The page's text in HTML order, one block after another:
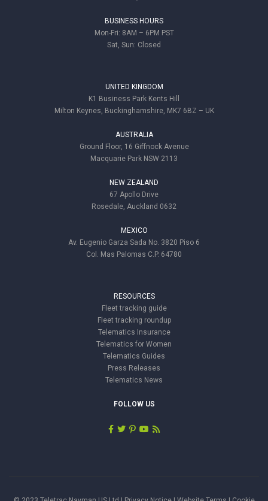
BUSINESS HOURS
Mon-Fri: 8AM – 6PM PST
Sat, Sun: Closed
UNITED KINGDOM
K1 Business Park Kents Hill
Milton Keynes, Buckinghamshire, MK7 6BZ – UK
AUSTRALIA
Ground Floor, 16 Giffnock Avenue
Macquarie Park NSW 2113
NEW ZEALAND
67 Apollo Drive
Rosedale, Auckland 0632
MEXICO
Av. Eugenio Garza Sada No. 3820 Piso 6
Col. Mas Palomas C.P. 64780
RESOURCES
Fleet tracking guide
Fleet tracking roundup
Telematics Insurance
Telematics for Women
Telematics Guides
Press Releases
Telematics News
FOLLOW US